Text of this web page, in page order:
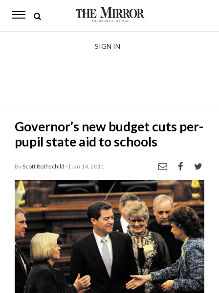
The
Opinion
Living
SIGN IN
Governor’s new budget cuts per-
pupil state aid to schools
ByScott Rothschild - | Jan 14, 2011